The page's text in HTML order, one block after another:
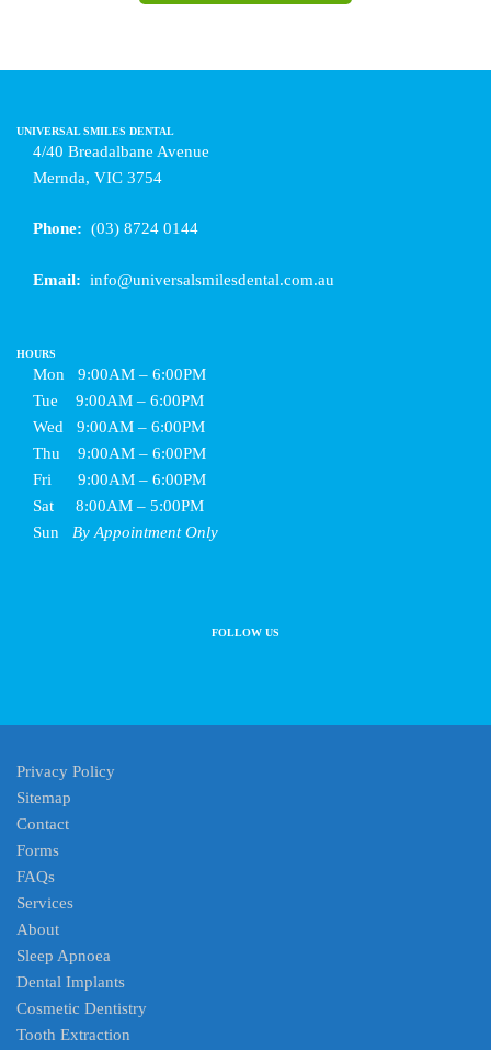
UNIVERSAL SMILES DENTAL
4/40 Breadalbane Avenue
Mernda, VIC 3754
Phone: (03) 8724 0144
Email: info@universalsmilesdental.com.au
HOURS
Mon 9:00AM – 6:00PM
Tue 9:00AM – 6:00PM
Wed 9:00AM – 6:00PM
Thu 9:00AM – 6:00PM
Fri 9:00AM – 6:00PM
Sat 8:00AM – 5:00PM
Sun By Appointment Only
FOLLOW US
Privacy Policy
Sitemap
Contact
Forms
FAQs
Services
About
Sleep Apnoea
Dental Implants
Cosmetic Dentistry
Tooth Extraction